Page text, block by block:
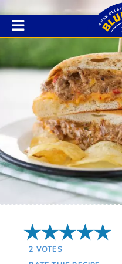
5 Stars
2 VOTES